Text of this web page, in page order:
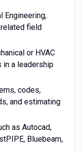
Engineering,
field
or HVAC
in a leadership
codes,
and estimating
as Autocad,
Bluebeam,